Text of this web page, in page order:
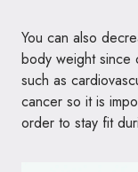
You can also
body weight since
such as
cancer so it is
order to stay fit